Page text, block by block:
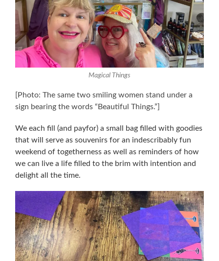
Magical Things
[Photo: The same two smiling women stand under a
sign bearing the words “Beautiful Things.”]
We each fill (and payfor) a small bag filled with goodies
that will serve as souvenirs for an indescribably fun
weekend of togetherness as well as reminders of how
we can live a life filled to the brim with intention and
delight all the time.